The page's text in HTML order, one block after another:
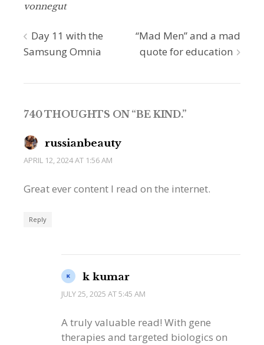
vonnegut
Post
navigation
Day 11 with the
Samsung Omnia
“Mad Men” and a mad
quote for education
740 THOUGHTS ON “BE KIND.”
russianbeauty
APRIL 12, 2024 AT 1:56 AM
Great ever content I read on the internet.
Reply
k kumar
JULY 25, 2025 AT 5:45 AM
A truly valuable read! With gene
therapies and targeted biologics on